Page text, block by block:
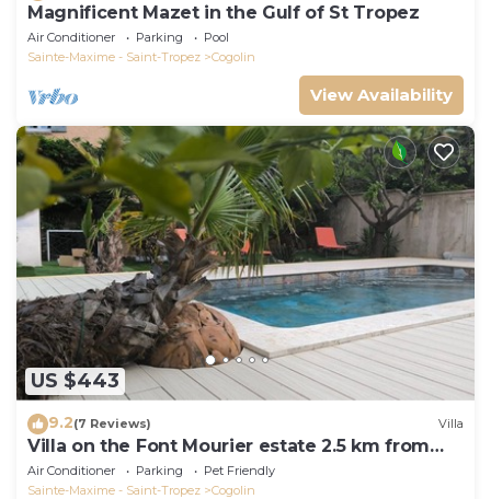
Magnificent Mazet in the Gulf of St Tropez
Air Conditioner Parking
Pool
Sainte-Maxime - Saint-Tropez
Cogolin
View Availability
US $443
9.2(7 Reviews) Villa
Villa on the Font Mourier estate 2.5 km from
the sea
Air Conditioner Parking
Pet Friendly
Sainte-Maxime - Saint-Tropez
Cogolin